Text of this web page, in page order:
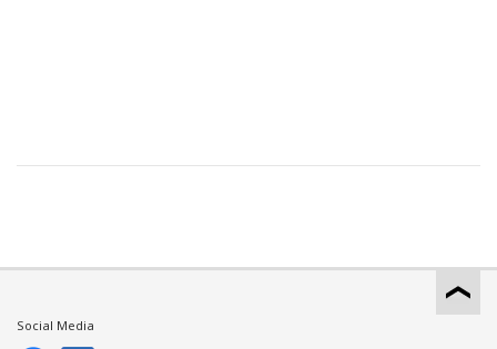
Social Media